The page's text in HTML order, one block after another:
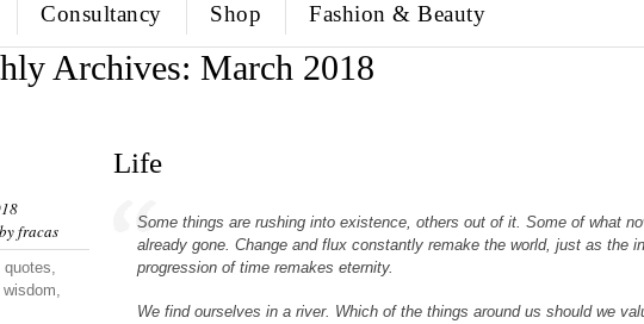
Consultancy Shop Fashion & Beauty
Archives: March 2018
fracas
quotes,
,
Life
Some things are rushing into existence, others out of it. Some of what
already gone. Change and flux constantly remake the world, just as the
progression of time remakes eternity.
We find ourselves in a river. Which of the things around us should we